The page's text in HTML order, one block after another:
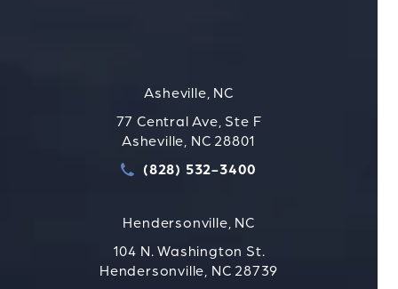
Asheville, NC
77 Central Ave, Ste F
Asheville, NC 28801
Call Strauss Attorneys
(828) 532-3400
Hendersonville, NC
104 N. Washington St.
Hendersonville, NC 28739